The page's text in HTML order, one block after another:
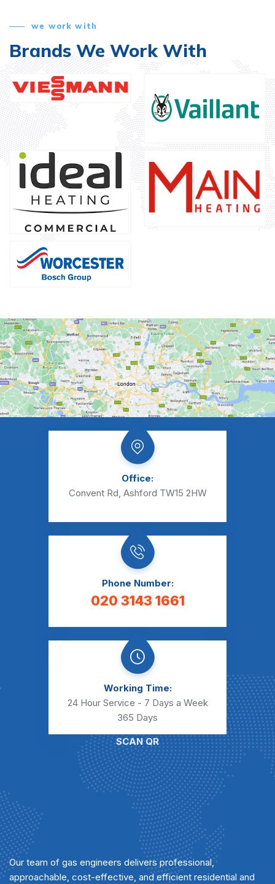
we work with
Brands We Work With
Office:
Convent Rd, Ashford TW15 2HW
Phone Number:
020 3143 1661
Working Time:
24 Hour Service - 7 Days a Week
365 Days
SCAN QR
Our team of gas engineers delivers professional,
approachable, cost-effective, and efficient residential and